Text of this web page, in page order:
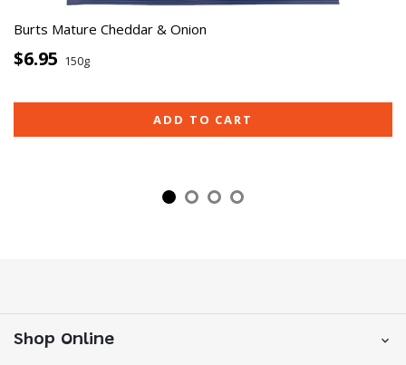
Burts Mature Cheddar & Onion
$6.95 150g
ADD TO CART
Shop Online